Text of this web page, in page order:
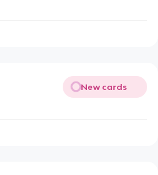
New cards